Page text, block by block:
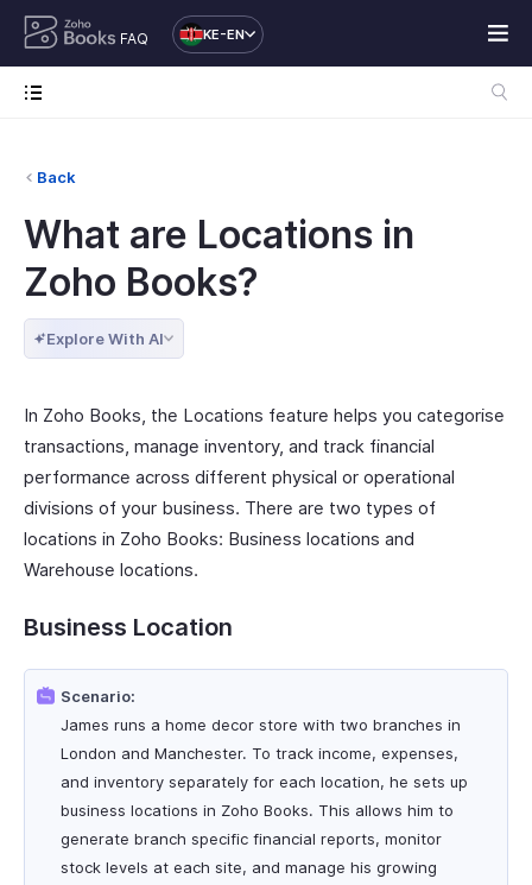
FAQ KE-EN
Back
What are Locations in
Zoho Books?
Explore With AI
In Zoho Books, the Locations feature helps you categorise
transactions, manage inventory, and track financial
performance across different physical or operational
divisions of your business. There are two types of
locations in Zoho Books: Business locations and
Warehouse locations.
Business Location
Scenario:
James runs a home decor store with two branches in
London and Manchester. To track income, expenses,
and inventory separately for each location, he sets up
business locations in Zoho Books. This allows him to
generate branch specific financial reports, monitor
stock levels at each site, and manage his growing